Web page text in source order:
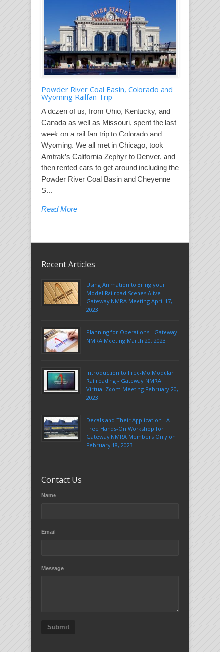
Powder River Coal Basin, Colorado and
Wyoming Railfan Trip
A dozen of us, from Ohio, Kentucky, and
Canada as well as Missouri, spent the last
week on a rail fan trip to Colorado and
Wyoming. We all met in Chicago, took
Amtrak’s California Zephyr to Denver, and
then rented cars to get around including the
Powder River Coal Basin and Cheyenne
S...
Read More
Recent Articles
Using Animation to Bring your
Model Railroad Scenes Alive -
Gateway NMRA Meeting April 17,
2023
Planning for Operations - Gateway
NMRA Meeting March 20, 2023
Introduction to Free-Mo Modular
Railroading - Gateway NMRA
Virtual Zoom Meeting February 20,
2023
Decals and Their Application - A
Free Hands-On Workshop for
Gateway NMRA Members Only on
February 18, 2023
Contact Us
Name
Email
Message
Submit